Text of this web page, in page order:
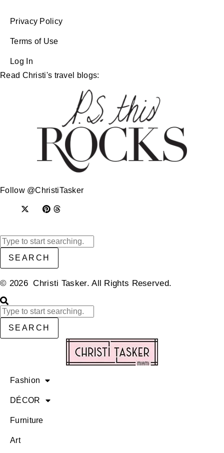
Privacy Policy
Terms of Use
Log In
Read Christi's travel blogs:
Follow @ChristiTasker
SEARCH
© 2026 Christi Tasker. All Rights Reserved.​
SEARCH
Fashion
DÉCOR
Furniture
Art